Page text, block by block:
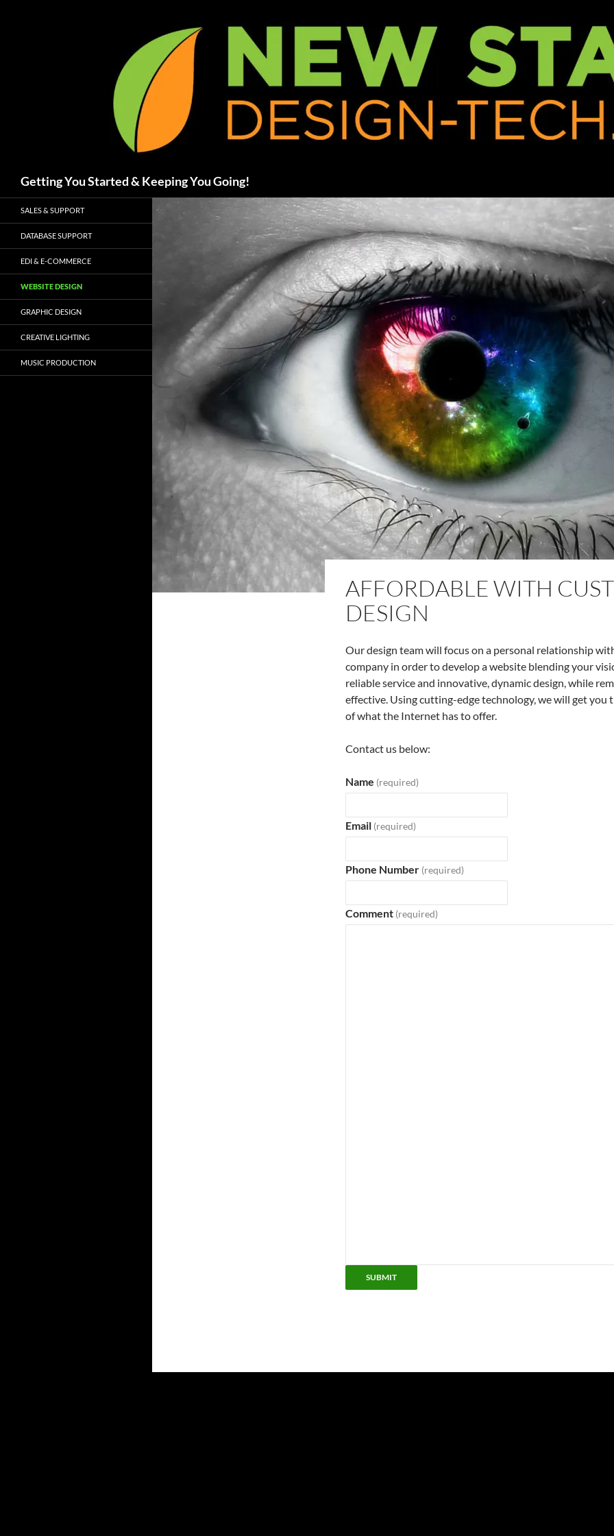
Getting You Started & Keeping You Going!
AFFORDABLE WITH
DESIGN
Our design team will focus on a personal relationship
company in order to develop a website blending your
reliable service and innovative, dynamic design, while
effective. Using cutting-edge technology, we will get you
of what the Internet has to offer.
Contact us below:
Name (required)
Email (required)
Phone Number (required)
Comment (required)
SUBMIT
SALES & SUPPORT
DATABASE SUPPORT
EDI & E-COMMERCE
WEBSITE DESIGN
GRAPHIC DESIGN
CREATIVE LIGHTING
MUSIC PRODUCTION